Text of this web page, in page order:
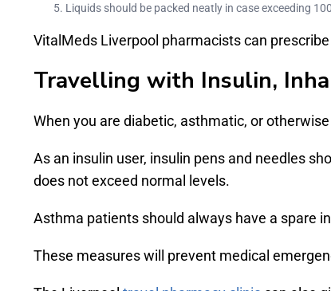
Liquids should be packed neatly in case exceeding
VitalMeds Liverpool pharmacists can
Travelling with Insulin,
When you are diabetic, asthmatic, or
As an insulin user, insulin pens and needles
does not exceed normal levels.
Asthma patients should always have a spare
These measures will prevent medical